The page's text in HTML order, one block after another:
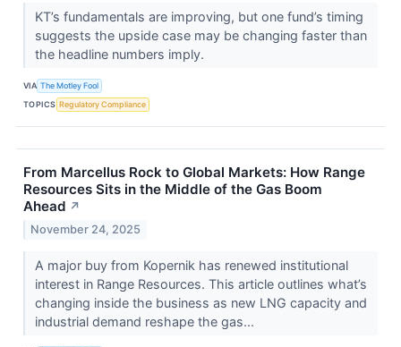
KT’s fundamentals are improving, but one fund’s timing
suggests the upside case may be changing faster than
the headline numbers imply.
VIA The Motley Fool
TOPICS Regulatory Compliance
From Marcellus Rock to Global Markets: How Range
Resources Sits in the Middle of the Gas Boom
Ahead ↗
November 24, 2025
A major buy from Kopernik has renewed institutional
interest in Range Resources. This article outlines what’s
changing inside the business as new LNG capacity and
industrial demand reshape the gas...